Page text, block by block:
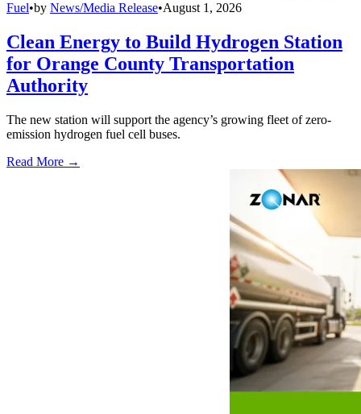
Fuel•by News/Media Release•August 1, 2026
Clean Energy to Build Hydrogen Station
for Orange County Transportation
Authority
The new station will support the agency’s growing fleet of zero-
emission hydrogen fuel cell buses.
Read More →